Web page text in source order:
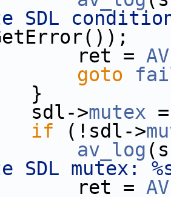
SDL
=
goto
>mutex
if (!sdl->
av_log
SDL mutex:
=